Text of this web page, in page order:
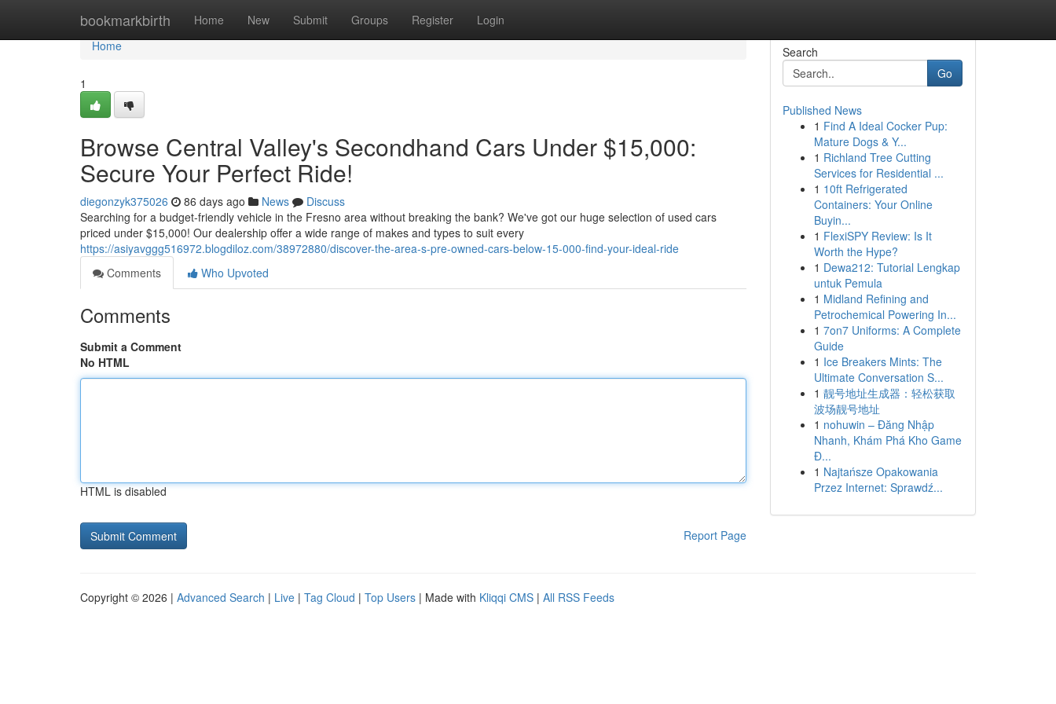
bookmarkbirth Home New Submit Groups Register Login
Home
Home
1
Browse Central Valley's Secondhand Cars Under $15,000:
Secure Your Perfect Ride!
diegonzyk375026 86 days ago News
Discuss
Searching for a budget-friendly vehicle in the Fresno area without breaking the bank? We've got our huge selection of used cars
priced under $15,000! Our dealership offer a wide range of makes and types to suit every
https://asiyavggg516972.blogdiloz.com/38972880/discover-the-area-s-pre-owned-cars-below-15-000-find-your-ideal-ride
Comments
Who Upvoted
Comments
Submit a Comment
No HTML
HTML is disabled
Report Page
Search
Go
Published News
1 Find A Ideal Cocker Pup:
Mature Dogs & Y...
1 Richland Tree Cutting
Services for Residential ...
1 10ft Refrigerated
Containers: Your Online
Buyin...
1 FlexiSPY Review: Is It
Worth the Hype?
1 Dewa212: Tutorial Lengkap
untuk Pemula
1 Midland Refining and
Petrochemical Powering In...
1 7on7 Uniforms: A Complete
Guide
1 Ice Breakers Mints: The
Ultimate Conversation S...
1 靓号地址生成器：轻松获取
波场靓号地址
1 nohuwin – Đăng Nhập
Nhanh, Khám Phá Kho Game
Đ...
1 Najtańsze Opakowania
Przez Internet: Sprawdź...
Copyright © 2026 | Advanced Search | Live | Tag Cloud | Top Users | Made with Kliqqi CMS | All RSS Feeds